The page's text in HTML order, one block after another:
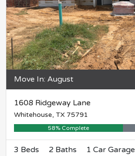
Move In: August
1608 Ridgeway Lane
Whitehouse, TX 75791
58% Complete
3 Beds 2 Baths 1 Car Garage